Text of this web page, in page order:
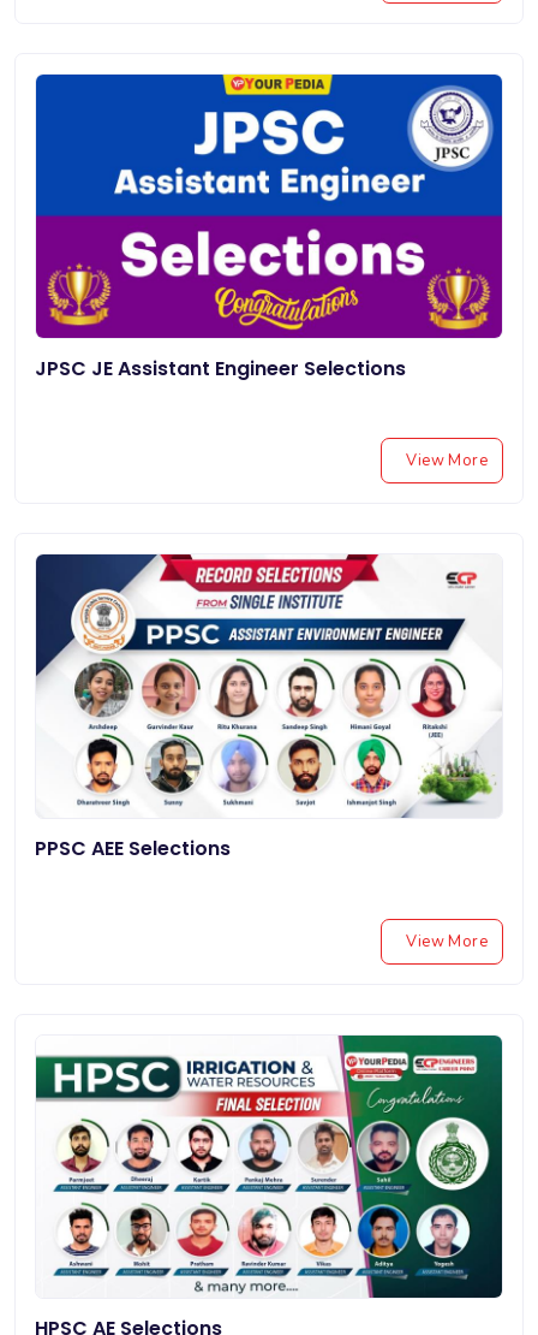
JPSC JE Assistant Engineer Selections
View More
PPSC AEE Selections
View More
HPSC AE Selections